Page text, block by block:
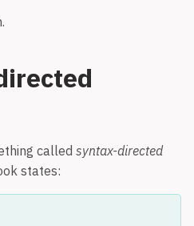
called syntax-directed
states: